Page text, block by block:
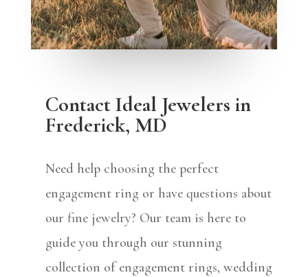
Contact Ideal Jewelers in
Frederick, MD
Need help choosing the perfect
engagement ring or have questions about
our fine jewelry? Our team is here to
guide you through our stunning
collection of engagement rings, wedding